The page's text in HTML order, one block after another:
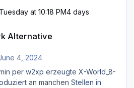
Tuesday at 10:18 PM4 days
Alternative
4, 2024
per w2xp erzeugte X-World_8-
an manchen Stellen in